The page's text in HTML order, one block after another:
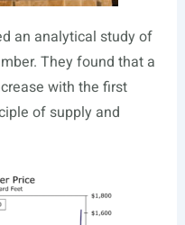
an analytical study of
They found that a
with the first
of supply and